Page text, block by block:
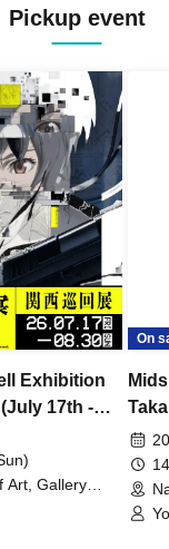
Pickup event
Exhibition
17th -
Art, Gallery
On